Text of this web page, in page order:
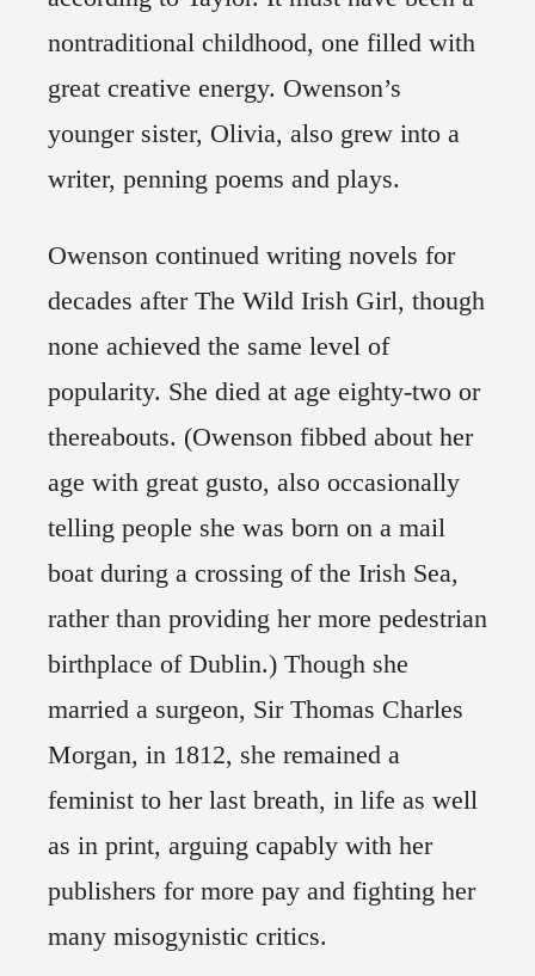
nontraditional childhood, one filled with
great creative energy. Owenson’s
younger sister, Olivia, also grew into a
writer, penning poems and plays.
Owenson continued writing novels for
decades after The Wild Irish Girl, though
none achieved the same level of
popularity. She died at age eighty-two or
thereabouts. (Owenson fibbed about her
age with great gusto, also occasionally
telling people she was born on a mail
boat during a crossing of the Irish Sea,
rather than providing her more pedestrian
birthplace of Dublin.) Though she
married a surgeon, Sir Thomas Charles
Morgan, in 1812, she remained a
feminist to her last breath, in life as well
as in print, arguing capably with her
publishers for more pay and fighting her
many misogynistic critics.